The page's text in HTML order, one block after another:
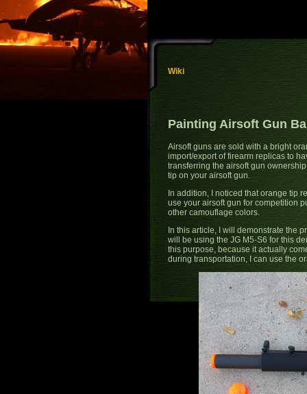
Wiki
Painting Airsoft Gun
Airsoft guns are sold with a bright
import/export of firearm replicas to
transferring the airsoft gun
tip on your airsoft gun.
In addition, I noticed that orange tip
use your airsoft gun for competition
other camouflage colors.
In this article, I will demonstrate the
will be using the JG M5-S6 for this
this purpose, because it actually
during transportation, I can use the